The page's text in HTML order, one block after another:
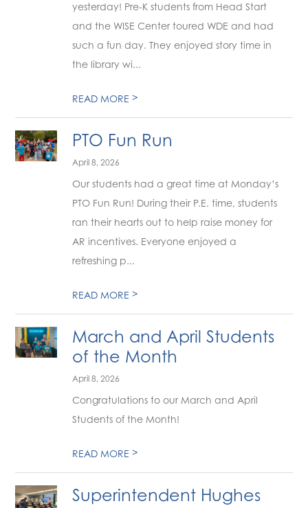
yesterday! Pre-K students from Head Start
and the WISE Center toured WDE and had
such a fun day. They enjoyed story time in
the library wi...
READ MORE>
PTO Fun Run
April 8, 2026
Our students had a great time at Monday’s
PTO Fun Run! During their P.E. time, students
ran their hearts out to help raise money for
AR incentives. Everyone enjoyed a
refreshing p...
READ MORE>
March and April Students
of the Month
April 8, 2026
Congratulations to our March and April
Students of the Month!
READ MORE>
Superintendent Hughes